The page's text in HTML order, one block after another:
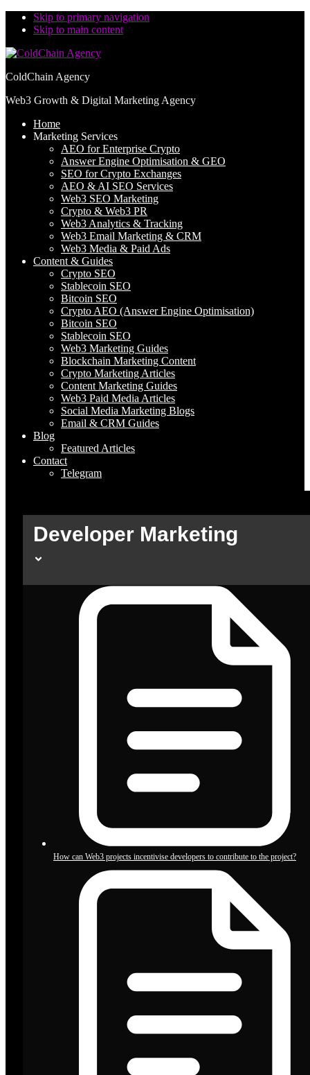
Skip to primary navigation
Skip to main content
ColdChain Agency
Web3 Growth & Digital Marketing Agency
Home
Marketing Services
AEO for Enterprise Crypto
Answer Engine Optimisation & GEO
SEO for Crypto Exchanges
AEO & AI SEO Services
Web3 SEO Marketing
Crypto & Web3 PR
Web3 Analytics & Tracking
Web3 Email Marketing & CRM
Web3 Media & Paid Ads
Content & Guides
Crypto SEO
Stablecoin SEO
Bitcoin SEO
Crypto AEO (Answer Engine Optimisation)
Bitcoin SEO
Stablecoin SEO
Web3 Marketing Guides
Blockchain Marketing Content
Crypto Marketing Articles
Content Marketing Guides
Web3 Paid Media Articles
Social Media Marketing Blogs
Email & CRM Guides
Blog
Featured Articles
Contact
Telegram
Developer Marketing
How can Web3 projects incentivise developers to contribute to the project?